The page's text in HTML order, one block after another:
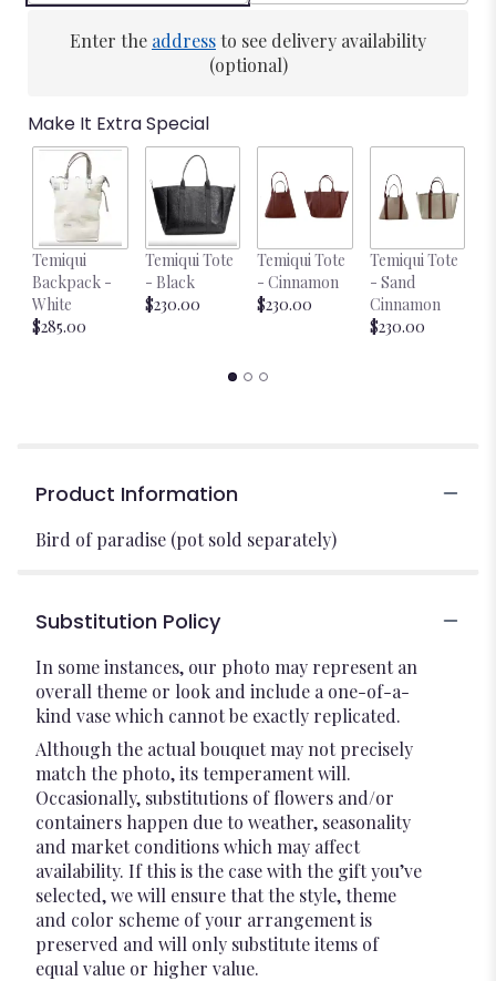
Enter the addressto see delivery availability
(optional)
Make It Extra Special
Temiqui
Backpack -
White
$285.00
Temiqui Tote
- Black
$230.00
Temiqui Tote
- Cinnamon
$230.00
Temiqui Tote
- Sand
Cinnamon
$230.00
Product Information
Bird of paradise (pot sold separately)
Substitution Policy
In some instances, our photo may represent an
overall theme or look and include a one-of-a-
kind vase which cannot be exactly replicated.
Although the actual bouquet may not precisely
match the photo, its temperament will.
Occasionally, substitutions of flowers and/or
containers happen due to weather, seasonality
and market conditions which may affect
availability. If this is the case with the gift you’ve
selected, we will ensure that the style, theme
and color scheme of your arrangement is
preserved and will only substitute items of
equal value or higher value.